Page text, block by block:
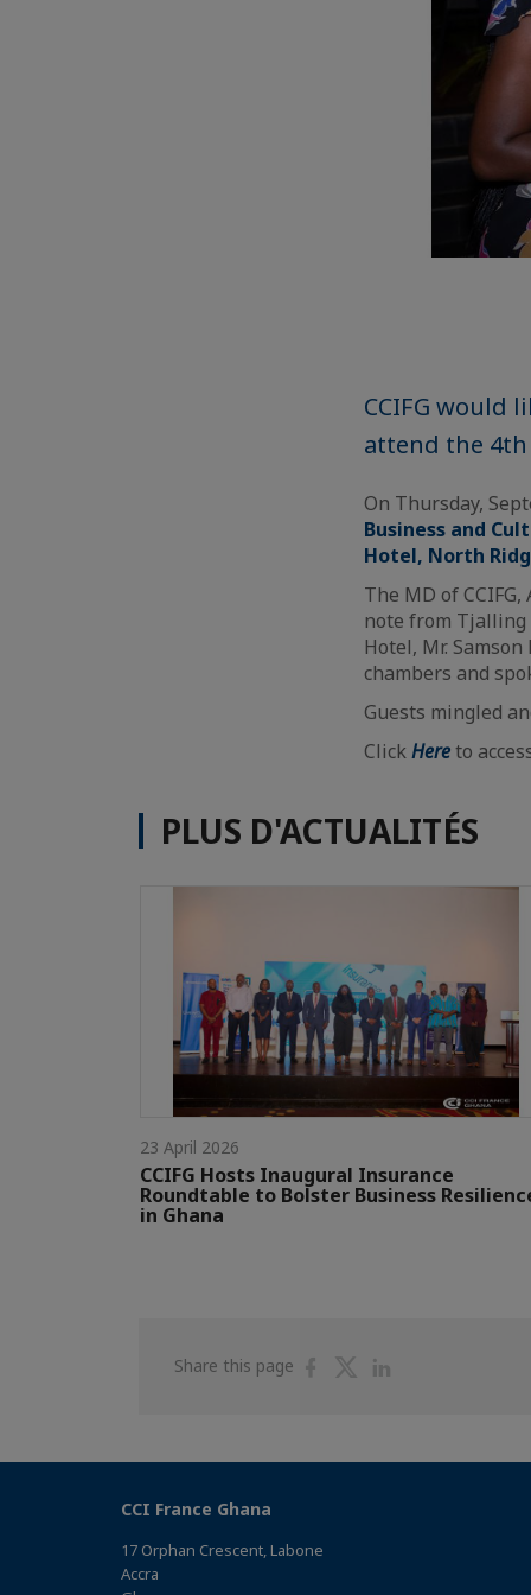
CCIFG would
attend the
On Thursday,
Business and
Hotel, North
The MD of
note from Tjalling
Hotel, Mr.
chambers and
Guests mingled
ClickHereto
PLUS D'ACTUALITÉS
23 April 2026
CCIFG Hosts Inaugural Insurance
Roundtable to Bolster Business
in Ghana
Share this page
ShareShare
CCI France Ghana
17 Orphan Crescent, Labone
Accra